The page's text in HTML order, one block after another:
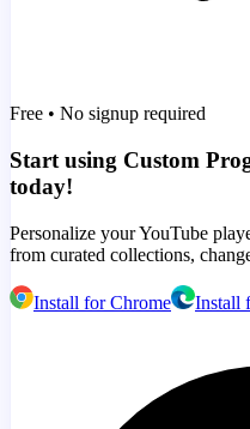
Free • No signup required
Start using Custom
today!
Personalize your YouTube
from curated collections,
Install for Chrome Install